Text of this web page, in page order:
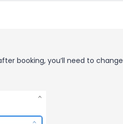
booking, you’ll need to change